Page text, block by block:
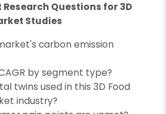
Questions for 3D
Studies
carbon emission
by segment type?
twins used in this 3D Food
industry?